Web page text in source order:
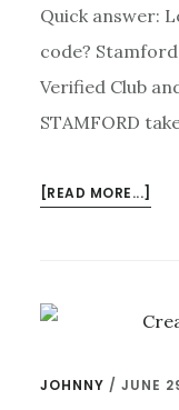
Quick answer:
code?
Verified Club
STAMFORD
[READ MORE...]
JOHNNY / JUNE